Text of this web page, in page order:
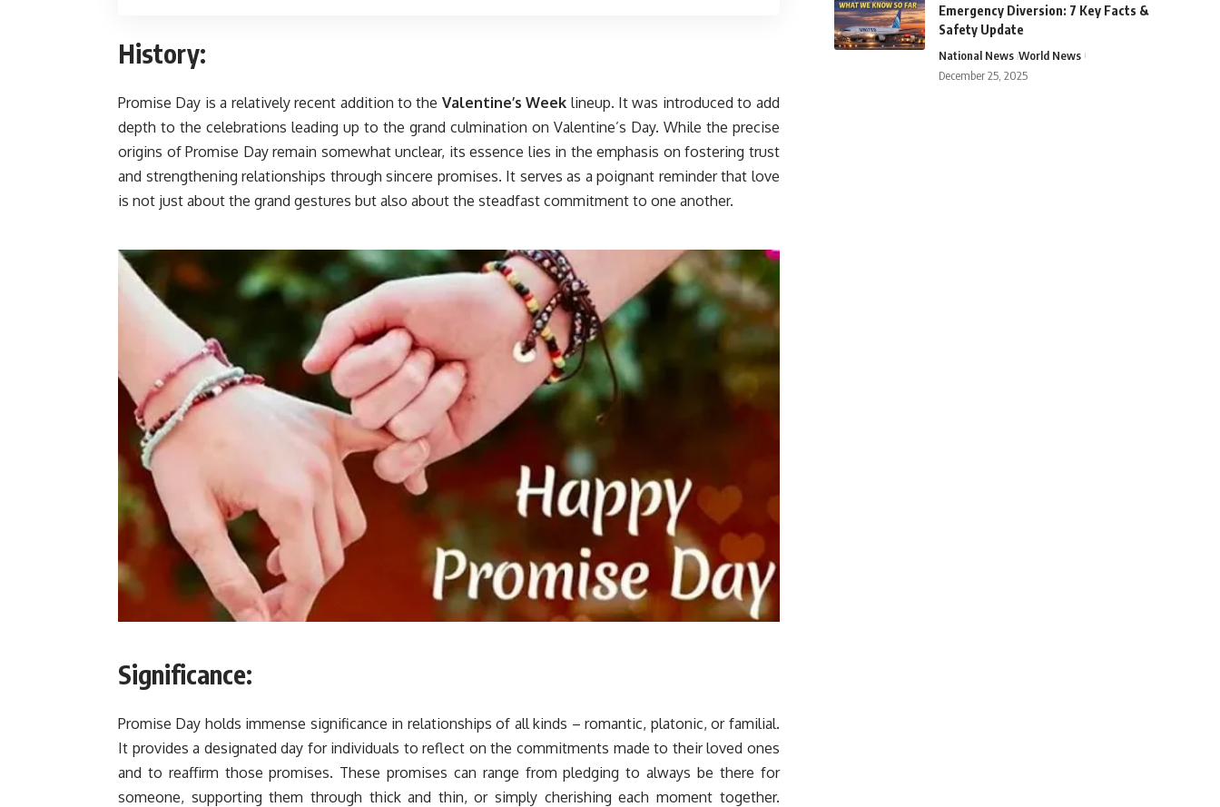
History:
Promise Day is a relatively recent addition to the Valentine’s Week lineup. It was introduced to add
depth to the celebrations leading up to the grand culmination on Valentine’s Day. While the precise
origins of Promise Day remain somewhat unclear, its essence lies in the emphasis on fostering trust
and strengthening relationships through sincere promises. It serves as a poignant reminder that love
is not just about the grand gestures but also about the steadfast commitment to one another.
Significance:
Promise Day holds immense significance in relationships of all kinds – romantic, platonic, or familial.
It provides a designated day for individuals to reflect on the commitments made to their loved ones
and to reaffirm those promises. These promises can range from pledging to always be there for
someone, supporting them through thick and thin, or simply cherishing each moment together.
Emergency Diversion: 7 Key Facts &
Safety Update
National News World News
December 25, 2025